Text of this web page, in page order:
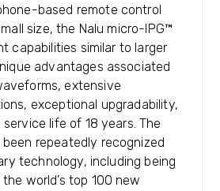
based remote control
size, the Nalu micro-IPG™
capabilities similar to larger
advantages associated
extensive
exceptional upgradability,
life of 18 years. The
been repeatedly recognized
technology, including being
world’s top 100 new